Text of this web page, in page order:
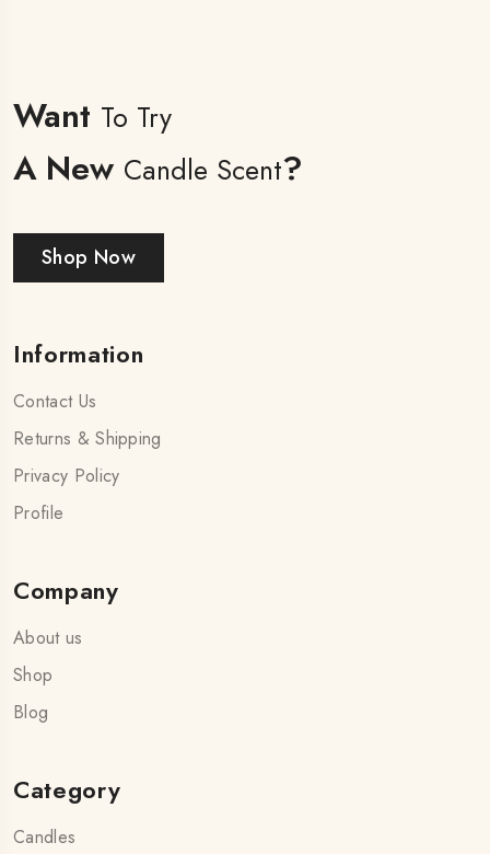
Want To Try
A New Candle Scent?
Shop Now
Information
Contact Us
Returns & Shipping
Privacy Policy
Profile
Company
About us
Shop
Blog
Category
Candles